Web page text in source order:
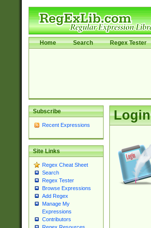
Home Search Regex Tester
Subscribe
Recent Expressions
Site Links
Regex Cheat Sheet
Search
Regex Tester
Browse Expressions
Add Regex
Manage My
Expressions
Contributors
Login